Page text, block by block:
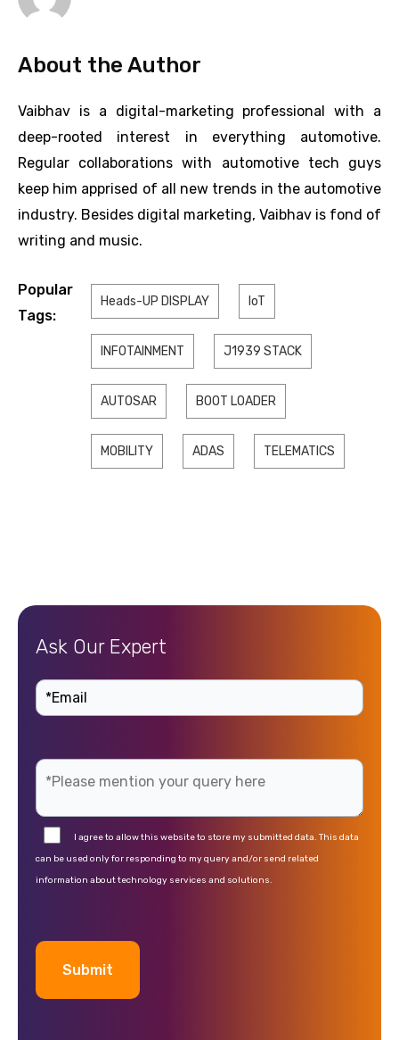
About the Author
Vaibhav is a digital-marketing professional with a
deep-rooted interest in everything automotive.
Regular collaborations with automotive tech guys
keep him apprised of all new trends in the automotive
industry. Besides digital marketing, Vaibhav is fond of
writing and music.
Popular
Tags:
Heads-UP DISPLAY IoT
INFOTAINMENT J1939 STACK
AUTOSAR BOOT LOADER
MOBILITY ADAS TELEMATICS
Ask Our Expert
I agree to allow this website to store my submitted data. This data
can be used only for responding to my query and/or send related
information about technology services and solutions.